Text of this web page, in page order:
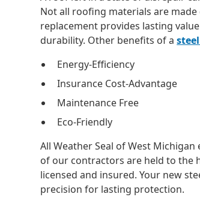
Not all roofing materials are
replacement provides lasting
durability. Other benefits of a
Energy-Efficiency
Insurance Cost-Advantage
Maintenance Free
Eco-Friendly
All Weather Seal of West
of our contractors are held to the
licensed and insured. Your new
precision for lasting protection.